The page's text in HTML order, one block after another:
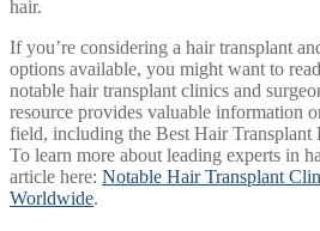
hair.
If you’re considering a hair transplant
options available, you might want to
notable hair transplant clinics and
resource provides valuable information
field, including the Best Hair Transplant
To learn more about leading experts in
article here: Notable Hair Transplant
Worldwide.